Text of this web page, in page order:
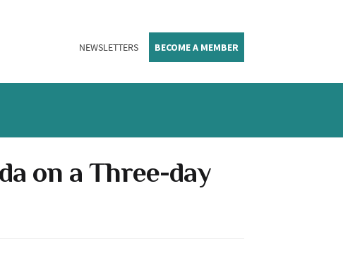
NEWSLETTERS BECOME A MEMBER
on a Three-day